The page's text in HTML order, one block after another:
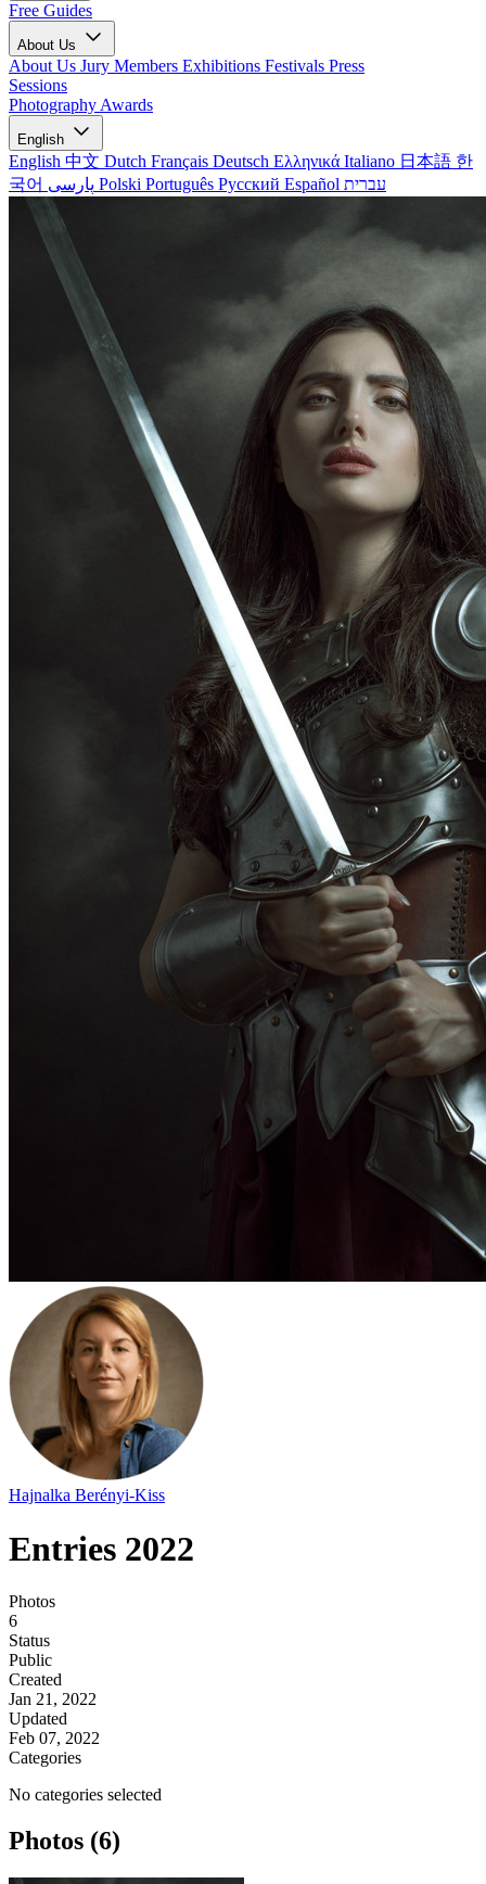
Free Guides
About Us
About Us Jury Members Exhibitions Festivals Press
Sessions
Photography Awards
English
English 中文 Dutch Français Deutsch Ελληνικά Italiano 日本語 한
국어
Polski Português Русский Español עברית
Hajnalka Berényi-Kiss
Entries 2022
Photos
6
Status
Public
Created
Jan 21, 2022
Updated
Feb 07, 2022
Categories
No categories selected
Photos (6)